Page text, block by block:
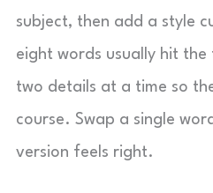
subject, then add a style
eight words usually hit
two details at a time so
course. Swap a single
version feels right.